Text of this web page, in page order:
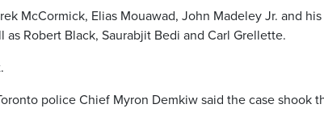
McCormick, Elias Mouawad, John Madeley Jr. and his
Robert Black, Saurabjit Bedi and Carl Grellette.
police Chief Myron Demkiw said the case shook